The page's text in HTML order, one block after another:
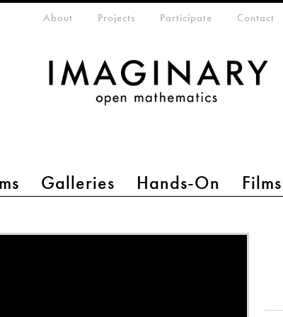
Galleries Hands-On Films
menuAbout Projects Participate Contact